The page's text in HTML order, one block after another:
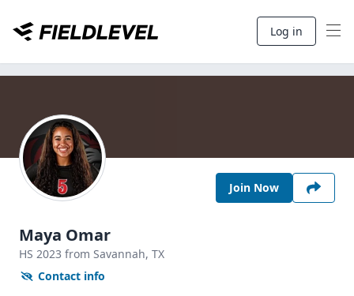
Log in
Join Now
Maya Omar
HS 2023 from Savannah, TX
Contact info